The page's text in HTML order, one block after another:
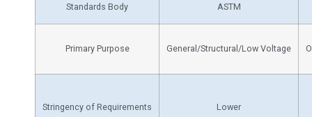
Standards Body ASTM
Primary Purpose General/Structural/Low Voltage
Stringency of Requirements Lower